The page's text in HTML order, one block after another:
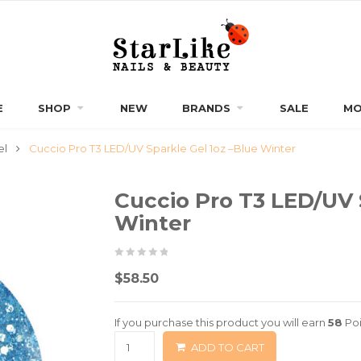
SHOP NEW BRANDS SALE
Cuccio Pro T3 LED/UV Sparkle Gel 1oz –Blue Winter
Cuccio Pro T3 LED/
Winter
05
based
0
$58.50
If you purchase this product you will earn 58
ADD TO CART